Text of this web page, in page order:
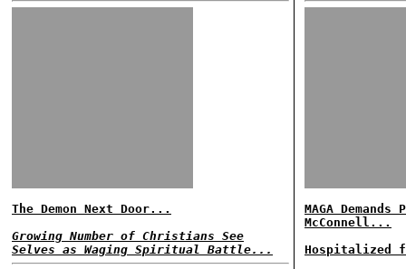
The Demon Next Door...
Growing Number of Christians See
Selves as Waging Spiritual Battle...
MAGA
McConnell...
Hospitalized